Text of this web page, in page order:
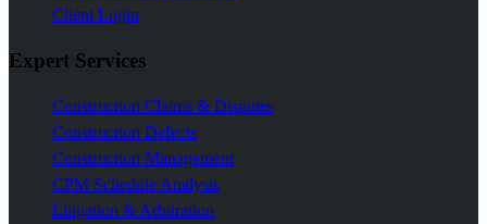
Client Login
Expert Services
Construction Claims & Disputes
Construction Defects
Construction Management
CPM Schedule Analysis
Litigation & Arbitration